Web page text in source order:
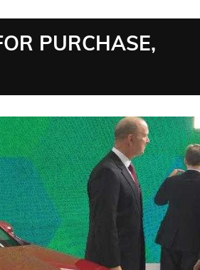
PURCHASE,